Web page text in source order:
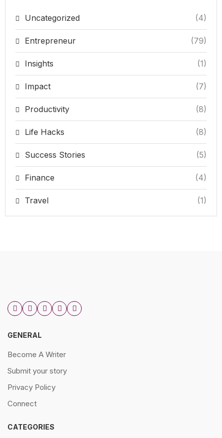
Uncategorized (4)
Entrepreneur (79)
Insights (1)
Impact (7)
Productivity (8)
Life Hacks (8)
Success Stories (5)
Finance (4)
Travel (1)
GENERAL
Become A Writer
Submit your story
Privacy Policy
Connect
CATEGORIES